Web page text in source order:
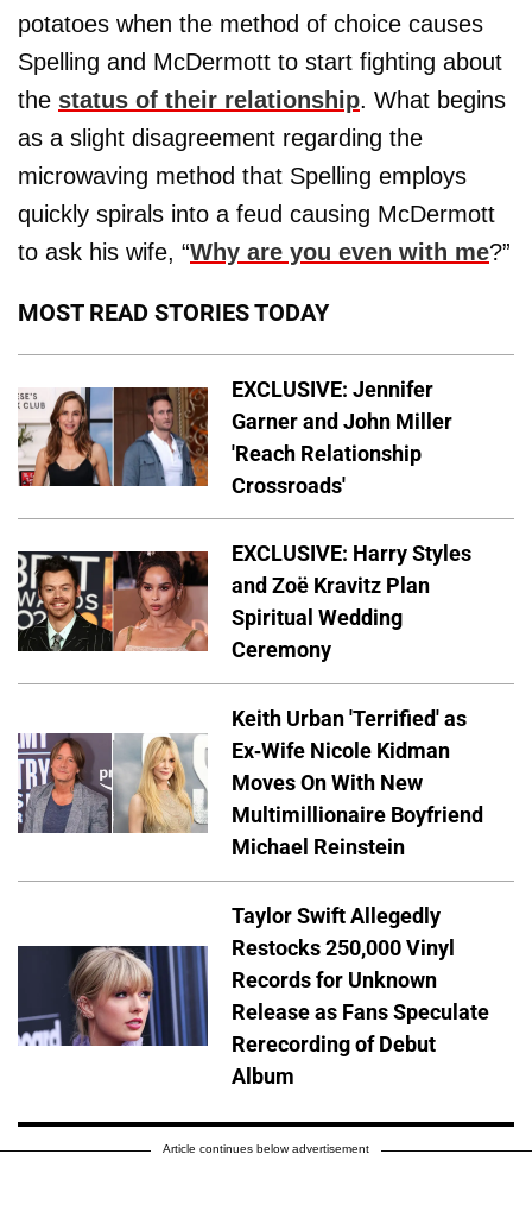
potatoes when the method of choice causes
Spelling and McDermott to start fighting about
the status of their relationship. What begins
as a slight disagreement regarding the
microwaving method that Spelling employs
quickly spirals into a feud causing McDermott
to ask his wife, “Why are you even with me?”
MOST READ STORIES TODAY
EXCLUSIVE: Jennifer
Garner and John Miller
'Reach Relationship
Crossroads'
EXCLUSIVE: Harry Styles
and Zoë Kravitz Plan
Spiritual Wedding
Ceremony
Keith Urban 'Terrified' as
Ex-Wife Nicole Kidman
Moves On With New
Multimillionaire Boyfriend
Michael Reinstein
Taylor Swift Allegedly
Restocks 250,000 Vinyl
Records for Unknown
Release as Fans Speculate
Rerecording of Debut
Album
Article continues below advertisement